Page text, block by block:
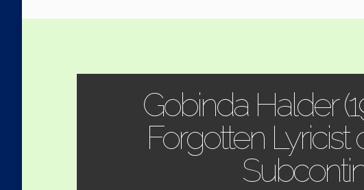
Gobinda Halder
Forgotten Lyricist